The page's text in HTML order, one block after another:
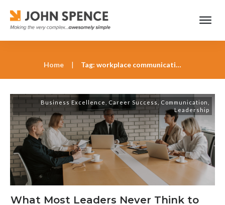
Home | Tag: workplace communication tools
Business Excellence Career Success Communication
Leadership
What Most Leaders Never Think to